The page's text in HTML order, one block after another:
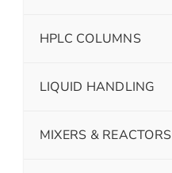
HPLC COLUMNS
LIQUID HANDLING
MIXERS & REACTORS